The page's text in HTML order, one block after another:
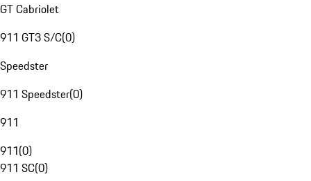
GT Cabriolet
911 GT3 S/C(0)
Speedster
911 Speedster(0)
911
911(0)
911 SC(0)